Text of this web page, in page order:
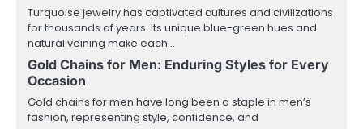
Turquoise jewelry has captivated cultures and civilizations
for thousands of years. Its unique blue-green hues and
natural veining make each…
Gold Chains for Men: Enduring Styles for Every
Occasion
Gold chains for men have long been a staple in men’s
fashion, representing style, confidence, and